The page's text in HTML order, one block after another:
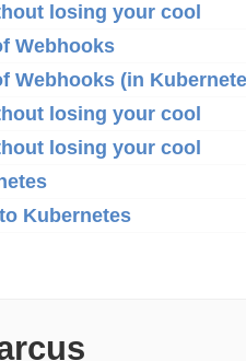
losing your cool
Webhooks
Webhooks (in
losing your cool
losing your cool
Kubernetes